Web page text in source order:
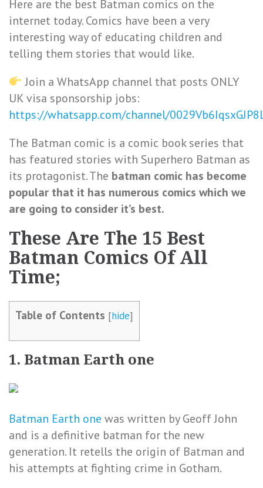
Here are the best Batman comics on the
internet today. Comics have been a very
interesting way of educating children and
telling them stories that would like.
Join a WhatsApp channel that posts ONLY
UK visa sponsorship jobs:
https://whatsapp.com/channel/
The Batman comic is a comic book series that
has featured stories with Superhero Batman as
its protagonist. The batman comic has become
popular that it has numerous comics which we
are going to consider it’s best.
These Are The 15 Best
Batman Comics Of All
Time;
Table of Contents [hide]
1. Batman Earth one
Batman Earth one was written by Geoff John
and is a definitive batman for the new
generation. It retells the origin of Batman and
his attempts at fighting crime in Gotham.